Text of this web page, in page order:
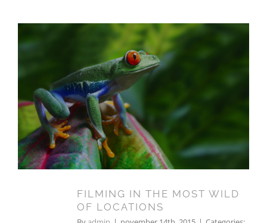
FILMING IN THE MOST WILD
OF LOCATIONS
FILMING IN THE MOST WILD
OF LOCATIONS